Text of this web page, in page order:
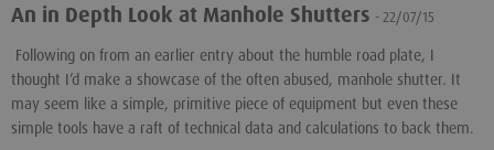
An in Depth Look at Manhole Shutters - 22/07/15
Following on from an earlier entry about the humble road plate, I
thought I’d make a showcase of the often abused, manhole shutter. It
may seem like a simple, primitive piece of equipment but even these
simple tools have a raft of technical data and calculations to back them.